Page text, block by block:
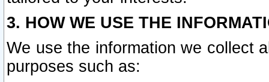
3. HOW WE USE THE
We use the information we collect
purposes such as: